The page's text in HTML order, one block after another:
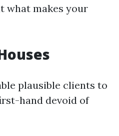
what makes your
plausible clients to
hand devoid of